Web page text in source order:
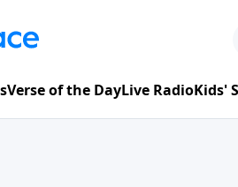
Verse of the DayLive RadioKids'